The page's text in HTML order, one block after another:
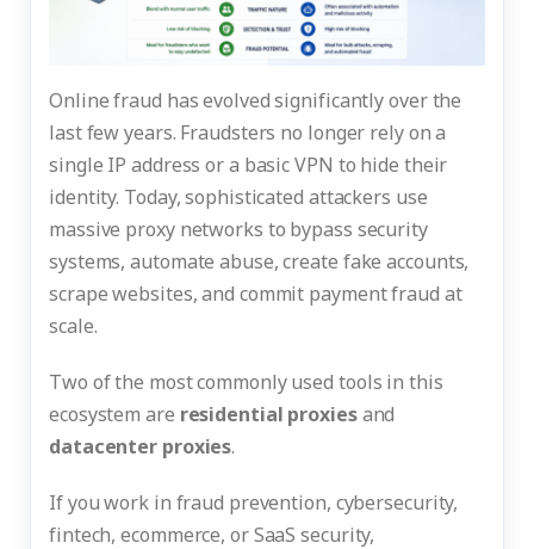
Online fraud has evolved significantly over the
last few years. Fraudsters no longer rely on a
single IP address or a basic VPN to hide their
identity. Today, sophisticated attackers use
massive proxy networks to bypass security
systems, automate abuse, create fake accounts,
scrape websites, and commit payment fraud at
scale.
Two of the most commonly used tools in this
ecosystem are residential proxiesand
datacenter proxies.
If you work in fraud prevention, cybersecurity,
fintech, ecommerce, or SaaS security,